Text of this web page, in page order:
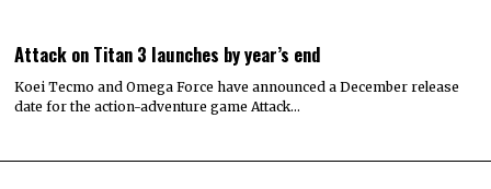
Attack on Titan 3 launches by year’s end
Koei Tecmo and Omega Force have announced a December release
date for the action-adventure game Attack…